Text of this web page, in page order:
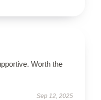
Worth the
Sep 12, 2025